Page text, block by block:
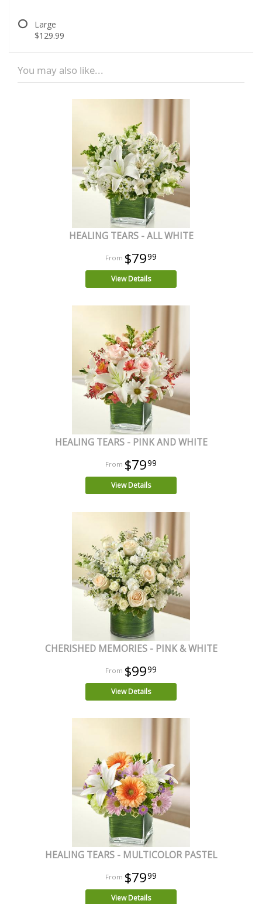
Large
$129.99
You may also like...
HEALING TEARS - ALL WHITE
$7999
View Details
HEALING TEARS - PINK AND WHITE
$7999
View Details
CHERISHED MEMORIES - PINK & WHITE
$9999
View Details
HEALING TEARS - MULTICOLOR PASTEL
$7999
View Details